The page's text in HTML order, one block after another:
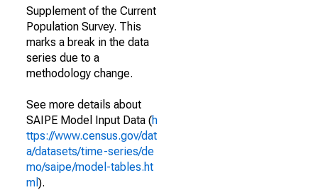
Supplement of the Current
Population Survey. This
marks a break in the data
series due to a
methodology change.
See more details about
SAIPE Model Input Data (h
ttps://www.census.gov/dat
a/datasets/time-series/de
mo/saipe/model-tables.ht
ml ).